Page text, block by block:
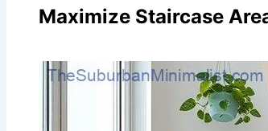
Maximize Staircase